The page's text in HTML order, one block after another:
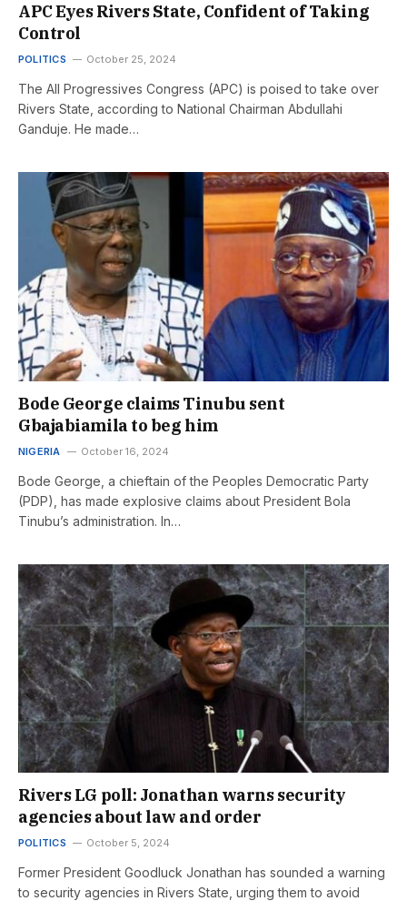
APC Eyes Rivers State, Confident of Taking
Control
POLITICS October 25, 2024
The All Progressives Congress (APC) is poised to take over
Rivers State, according to National Chairman Abdullahi
Ganduje. He made…
Bode George claims Tinubu sent
Gbajabiamila to beg him
NIGERIA October 16, 2024
Bode George, a chieftain of the Peoples Democratic Party
(PDP), has made explosive claims about President Bola
Tinubu’s administration. In…
Rivers LG poll: Jonathan warns security
agencies about law and order
POLITICS October 5, 2024
Former President Goodluck Jonathan has sounded a warning
to security agencies in Rivers State, urging them to avoid